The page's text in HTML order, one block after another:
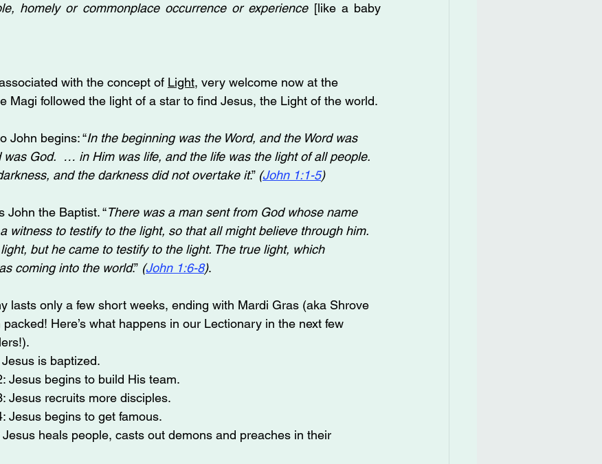
homely or commonplace occurrence or experience [like a baby
with the concept of Light, very welcome now at the
Magi followed the light of a star to find Jesus, the Light of the world.
John begins: “In the beginning was the Word, and the Word was
was God.  … in Him was life, and the life was the light of all people.
and the darkness did not overtake it.” (John 1:1-5)
John the Baptist. “There was a man sent from God whose name
witness to testify to the light, so that all might believe through him.
but he came to testify to the light. The true light, which
coming into the world.” (John 1:6-8).
lasts only a few short weeks, ending with Mardi Gras (aka Shrove
packed! Here’s what happens in our Lectionary in the next few
is baptized.
Jesus begins to build His team.
Jesus recruits more disciples.
Jesus begins to get famous.
heals people, casts out demons and preaches in their